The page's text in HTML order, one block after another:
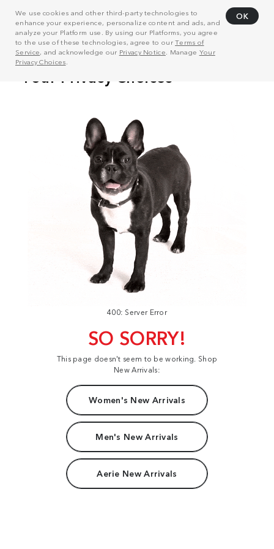
We use cookies and other third-party technologies to
enhance your experience, personalize content and ads, and
analyze your Platform use. By using our Platforms, you agree
to the use of these technologies, agree to ourTerms of
Service, and acknowledge our Privacy Notice . Manage Your
Privacy Choices
OK
400: Server Error
SO SORRY!
This page doesn't seem to be working. Shop
New Arrivals:
Women's New Arrivals
Men's New Arrivals
Aerie New Arrivals